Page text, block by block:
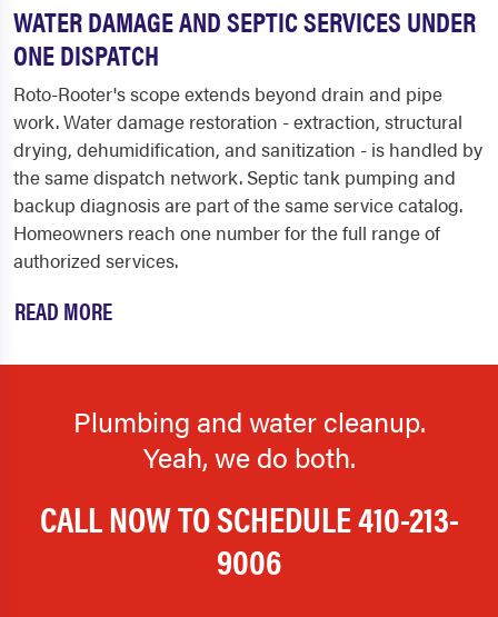
WATER DAMAGE AND SEPTIC SERVICES UNDER
ONE DISPATCH
Roto-Rooter's scope extends beyond drain and pipe
work. Water damage restoration - extraction, structural
drying, dehumidification, and sanitization - is handled by
the same dispatch network. Septic tank pumping and
backup diagnosis are part of the same service catalog.
Homeowners reach one number for the full range of
authorized services.
READ MORE
Plumbing and water cleanup.
Yeah, we do both.
CALL NOW TO SCHEDULE410-213-
9006